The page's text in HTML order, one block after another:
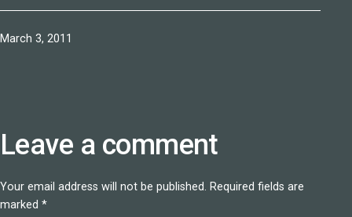
Published
March 3, 2011
Leave a comment
Your email address will not be published. Required fields are
marked *